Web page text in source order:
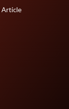
Article